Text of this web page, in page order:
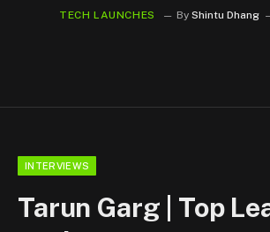
TECH LAUNCHES By Shintu Dhang
INTERVIEWS
Tarun Garg | Top